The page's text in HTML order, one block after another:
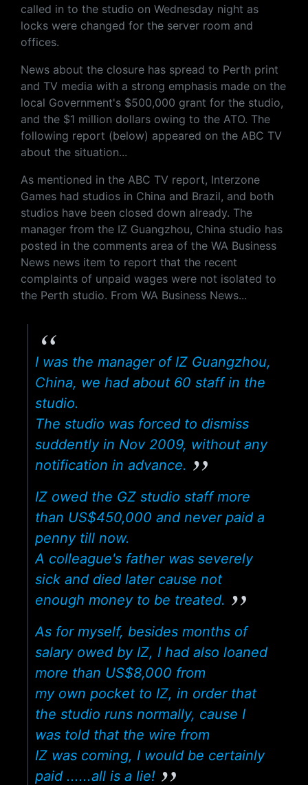
called in to the studio on Wednesday night as
locks were changed for the server room and
offices.
News about the closure has spread to Perth print
and TV media with a strong emphasis made on the
local Government's $500,000 grant for the studio,
and the $1 million dollars owing to the ATO. The
following report (below) appeared on the ABC TV
about the situation...
As mentioned in the ABC TV report, Interzone
Games had studios in China and Brazil, and both
studios have been closed down already. The
manager from the IZ Guangzhou, China studio has
posted in the comments area of the WA Business
News news item to report that the recent
complaints of unpaid wages were not isolated to
the Perth studio. From WA Business News...
I was the manager of IZ Guangzhou,
China, we had about 60 staff in the
studio.
The studio was forced to dismiss
suddently in Nov 2009, without any
notification in advance.
IZ owed the GZ studio staff more
than US$450,000 and never paid a
penny till now.
A colleague's father was severely
sick and died later cause not
enough money to be treated.
As for myself, besides months of
salary owed by IZ, I had also loaned
more than US$8,000 from
my own pocket to IZ, in order that
the studio runs normally, cause I
was told that the wire from
IZ was coming, I would be certainly
paid ......all is a lie!